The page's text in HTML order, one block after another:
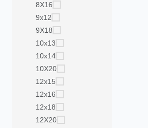
8X16
9x12
9X18
10x13
10x14
10X20
12x15
12x16
12x18
12X20